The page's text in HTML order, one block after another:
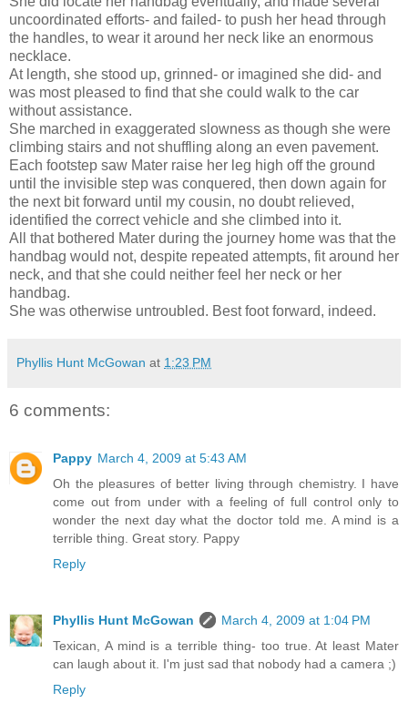
uncoordinated efforts- and failed- to push her head through
the handles, to wear it around her neck like an enormous
necklace.
At length, she stood up, grinned- or imagined she did- and
was most pleased to find that she could walk to the car
without assistance.
She marched in exaggerated slowness as though she were
climbing stairs and not shuffling along an even pavement.
Each footstep saw Mater raise her leg high off the ground
until the invisible step was conquered, then down again for
the next bit forward until my cousin, no doubt relieved,
identified the correct vehicle and she climbed into it.
All that bothered Mater during the journey home was that the
handbag would not, despite repeated attempts, fit around her
neck, and that she could neither feel her neck or her
handbag.
She was otherwise untroubled. Best foot forward, indeed.
Phyllis Hunt McGowan at 1:23 PM
6 comments:
Pappy March 4, 2009 at 5:43 AM
Oh the pleasures of better living through chemistry. I have
come out from under with a feeling of full control only to
wonder the next day what the doctor told me. A mind is a
terrible thing. Great story. Pappy
Reply
Phyllis Hunt McGowan
March 4, 2009 at 1:04 PM
Texican, A mind is a terrible thing- too true. At least Mater
can laugh about it. I'm just sad that nobody had a camera ;)
Reply